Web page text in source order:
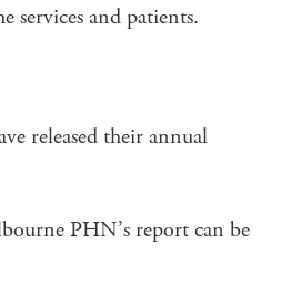
services and patients.
released their annual
PHN’s report can be